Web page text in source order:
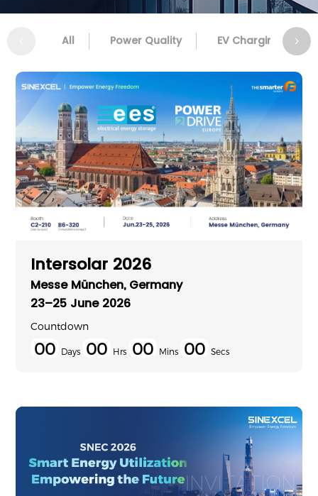
All Power Quality EV Charging
Intersolar 2026
Messe München, Germany
23–25 June 2026
Countdown
00 Days 00 Hrs 00 Mins 00 Secs